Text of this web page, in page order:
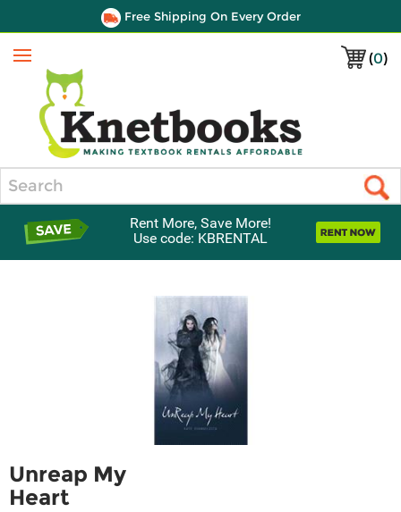
Free Shipping On Every Order
(0)
Menu
Rent More, Save More!
Use code: KBRENTAL
Unreap My
Heart